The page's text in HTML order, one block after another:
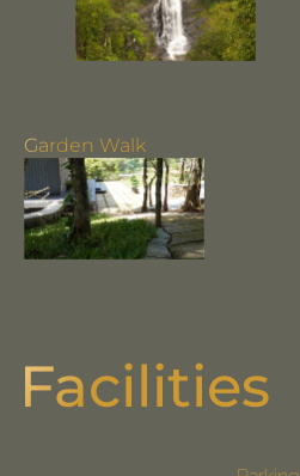
Garden Walk
Facilities